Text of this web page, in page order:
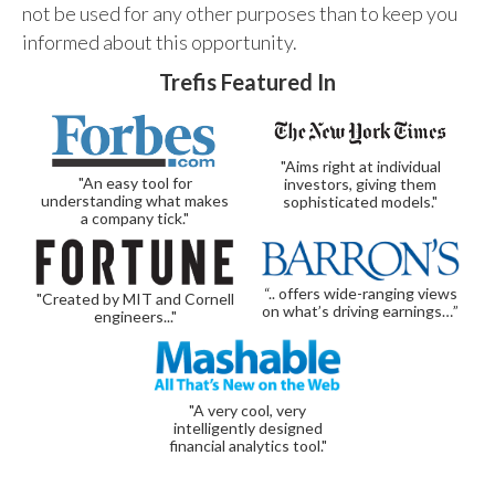
not be used for any other purposes than to keep you
informed about this opportunity.
Trefis Featured In
"An easy tool for
understanding what makes
a company tick."
"Aims right at individual
investors, giving them
sophisticated models."
"Created by MIT and Cornell
engineers..."
“.. offers wide-ranging views
on what’s driving earnings…”
"A very cool, very
intelligently designed
financial analytics tool."